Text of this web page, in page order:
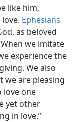
like him,
Ephesians
as beloved
we imitate
experience the
We also
we are pleasing
love one
yet other
in love.”